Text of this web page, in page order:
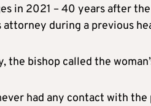
in 2021 – 40 years after
attorney during a previous
the bishop called the
had any contact with